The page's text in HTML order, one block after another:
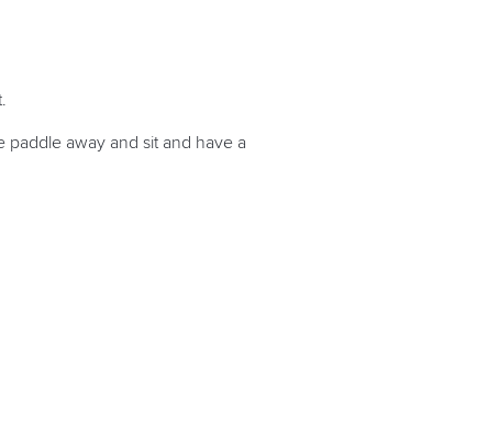
paddle away and sit and have a